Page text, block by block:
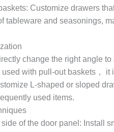
Customize drawers
tableware and seasonings,
change the right angle
with pull-out baskets， it
L-shaped or sloped
used items.
of the door panel: Install